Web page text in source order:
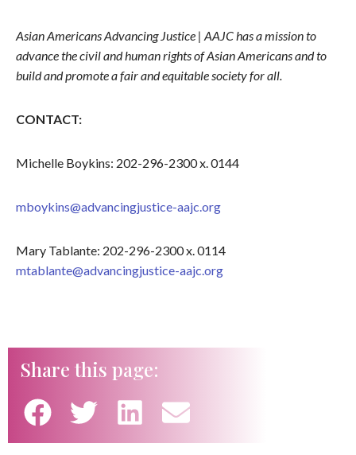
Asian Americans Advancing Justice | AAJC has a mission to
advance the civil and human rights of Asian Americans and to
build and promote a fair and equitable society for all.
CONTACT:
Michelle Boykins: 202-296-2300 x. 0144
mboykins@advancingjustice-aajc.org
Mary Tablante: 202-296-2300 x. 0114
mtablante@advancingjustice-aajc.org
Share this page: